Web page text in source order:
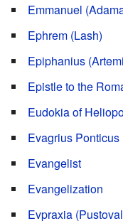
Emmanuel
Ephrem (Lash)
Epiphanius
Epistle to the
Eudokia of
Evagrius Ponticus
Evangelist
Evangelization
Evpraxia